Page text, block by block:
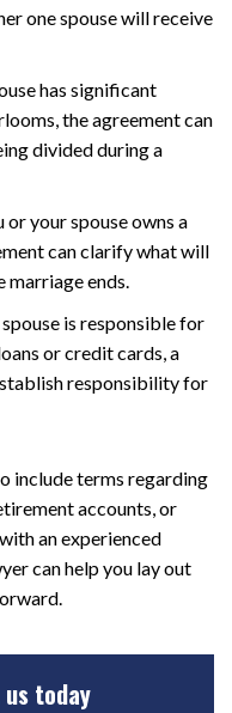
one spouse will receive
has significant
the agreement can
divided during a
or your spouse owns a
can clarify what will
marriage ends.
spouse is responsible for
or credit cards, a
responsibility for
include terms regarding
accounts, or
an experienced
can help you lay out
us today